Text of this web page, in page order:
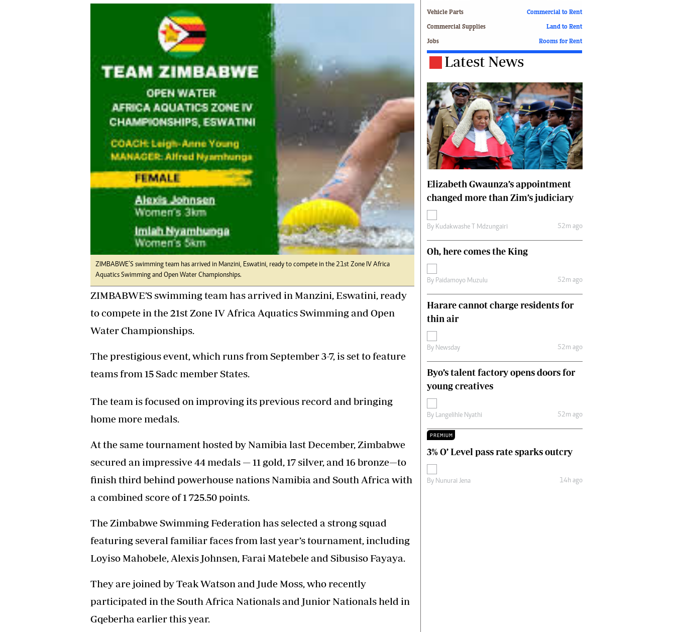
tmutambara@alphamedia.co.zw
Web Development
jmanyenyere@alphamedia.co.zw
Golf
Athletics
Motor Racing
Editorial Comment
Agriculture
Travel
Entertainment
Just In
2023 Elections
Privacy Policy
Disclaimer
Copyright
Terms And Conditions
Subscribe
About Us
Contact Us
Advertise
Headlines
Top News
Life & Style
Columnists
Zimbabwe Independent
The Standard
Newsletter
Picture Gallery
Southern Eye
MyClassifieds
Home
Sports
Business
Life & Style
Editorials
International
Tech
Editorial Comment
International
Golf
Motor Racing
Soccer
Tennis
Comment & Analysis
Letters
Columnists
Comment & Analysis
Letters
Picture Gallery
Motor Racing
Rugby
Tennis
Letters
Columnists
Picture Gallery
ZIMBABWE’S swimming team has arrived in Manzini, Eswatini, ready to compete in the 21st Zone IV Africa
Aquatics Swimming and Open Water Championships.
ZIMBABWE’S swimming team has arrived in Manzini, Eswatini, ready
to compete in the 21st Zone IV Africa Aquatics Swimming and Open
Water Championships.
The prestigious event, which runs from September 3-7, is set to feature
teams from 15 Sadc member States.
The team is focused on improving its previous record and bringing
home more medals.
At the same tournament hosted by Namibia last December, Zimbabwe
secured an impressive 44 medals — 11 gold, 17 silver, and 16 bronze—to
finish third behind powerhouse nations Namibia and South Africa with
a combined score of 1 725.50 points.
The Zimbabwe Swimming Federation has selected a strong squad
featuring several familiar faces from last year’s tournament, including
Loyiso Mahobele, Alexis Johnsen, Farai Matebele and Sibusiso Fayaya.
They are joined by Teak Watson and Jude Moss, who recently
participated in the South Africa Nationals and Junior Nationals held in
Gqeberha earlier this year.
Vehicle Parts
Commercial Supplies
Jobs
Commercial to Rent
Land to Rent
Rooms for Rent
Latest News
Elizabeth Gwaunza’s appointment
changed more than Zim’s judiciary
By Kudakwashe T Mdzungairi 52m ago
Oh, here comes the King
By Paidamoyo Muzulu 52m ago
Harare cannot charge residents for
thin air
By Newsday 52m ago
Byo’s talent factory opens doors for
young creatives
By Langelihle Nyathi 52m ago
PREMIUM
3% O’ Level pass rate sparks outcry
By Nunurai Jena 14h ago